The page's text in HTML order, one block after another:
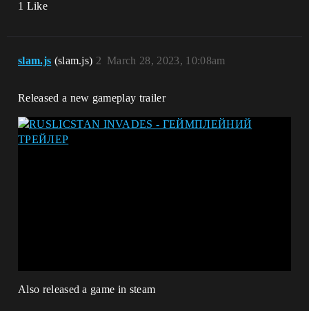
1 Like
slam.js (slam.js) March 28, 2023, 10:08am
2
Released a new gameplay trailer
Also released a game in steam